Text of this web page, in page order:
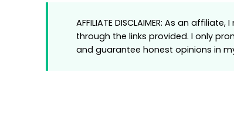
AFFILIATE DISCLAIMER: As an
through the links provided. I only
and guarantee honest opinions in